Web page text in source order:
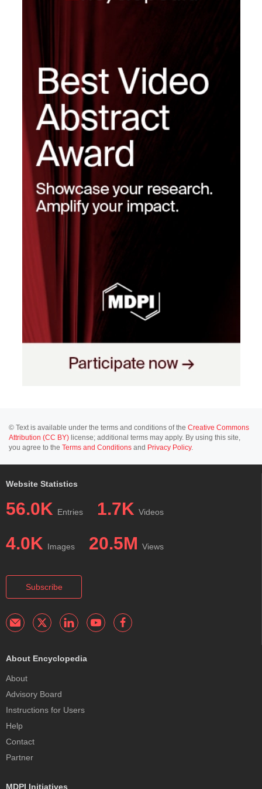
© Text is available under the terms and conditions of the Creative Commons
Attribution (CC BY) license; additional terms may apply. By using this site,
you agree to the Terms and Conditions and Privacy Policy.
Website Statistics
56.0K Entries 1.7K Videos
4.0K Images 20.5M Views
Subscribe
About Encyclopedia
About
Advisory Board
Instructions for Users
Help
Contact
Partner
MDPI Initiatives